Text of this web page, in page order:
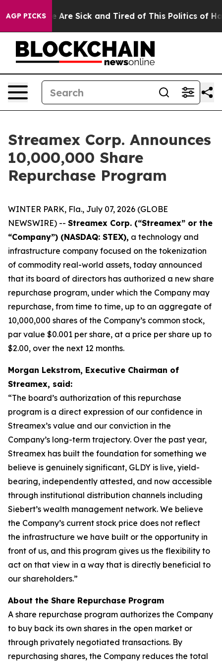
AGP PICKS
“People Are Sick and Tired of This Politics of
Streamex Corp. Announces
10,000,000 Share
Repurchase Program
WINTER PARK, Fla., July 07, 2026 (GLOBE
NEWSWIRE) -- Streamex Corp. (“Streamex” or the
“Company”) (NASDAQ: STEX), a technology and
infrastructure company focused on the tokenization
of commodity real-world assets, today announced
that its board of directors has authorized a new share
repurchase program, under which the Company may
repurchase, from time to time, up to an aggregate of
10,000,000 shares of the Company’s common stock,
par value $0.001 per share, at a price per share up to
$2.00, over the next 12 months.
Morgan Lekstrom, Executive Chairman of
Streamex, said:
“The board’s authorization of this repurchase
program is a direct expression of our confidence in
Streamex’s value and our conviction in the
Company’s long-term trajectory. Over the past year,
Streamex has built the foundation for something we
believe is genuinely significant, GLDY is live, yield-
bearing, independently attested, and now accessible
through institutional distribution channels including
Siebert’s wealth management network. We believe
the Company’s current stock price does not reflect
the infrastructure we have built or the opportunity in
front of us, and this program gives us the flexibility to
act on that view in a way that is directly beneficial to
our shareholders.”
About the Share Repurchase Program
A share repurchase program authorizes the Company
to buy back its own shares in the open market or
through privately negotiated transactions. By
repurchasing shares, the Company reduces the total